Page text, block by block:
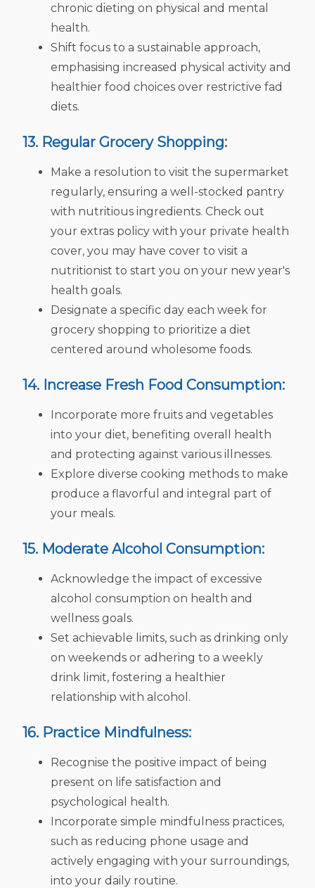
chronic dieting on physical and mental
health.
Shift focus to a sustainable approach,
emphasising increased physical activity and
healthier food choices over restrictive fad
diets.
13. Regular Grocery Shopping:
Make a resolution to visit the supermarket
regularly, ensuring a well-stocked pantry
with nutritious ingredients. Check out
your extras policy with your private health
cover, you may have cover to visit a
nutritionist to start you on your new year's
health goals.
Designate a specific day each week for
grocery shopping to prioritize a diet
centered around wholesome foods.
14. Increase Fresh Food Consumption:
Incorporate more fruits and vegetables
into your diet, benefiting overall health
and protecting against various illnesses.
Explore diverse cooking methods to make
produce a flavorful and integral part of
your meals.
15. Moderate Alcohol Consumption:
Acknowledge the impact of excessive
alcohol consumption on health and
wellness goals.
Set achievable limits, such as drinking only
on weekends or adhering to a weekly
drink limit, fostering a healthier
relationship with alcohol.
16. Practice Mindfulness:
Recognise the positive impact of being
present on life satisfaction and
psychological health.
Incorporate simple mindfulness practices,
such as reducing phone usage and
actively engaging with your surroundings,
into your daily routine.